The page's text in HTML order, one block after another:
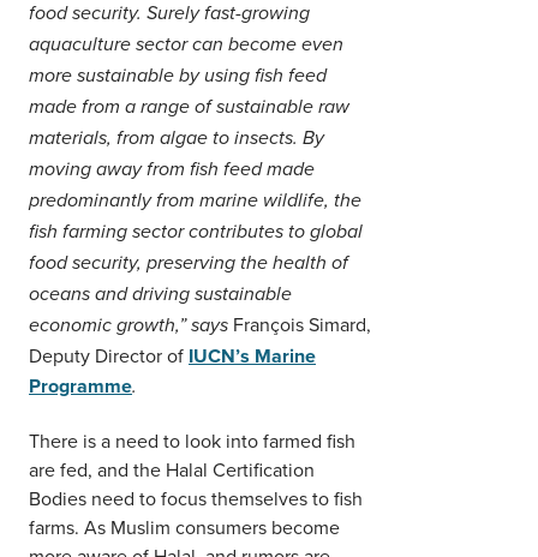
food security. Surely fast-growing
aquaculture sector can become even
more sustainable by using fish feed
made from a range of sustainable raw
materials, from algae to insects. By
moving away from fish feed made
predominantly from marine wildlife, the
fish farming sector contributes to global
food security, preserving the health of
oceans and driving sustainable
economic growth,”says François Simard,
Deputy Director of IUCN’s Marine
Programme.
There is a need to look into farmed fish
are fed, and the Halal Certification
Bodies need to focus themselves to fish
farms. As Muslim consumers become